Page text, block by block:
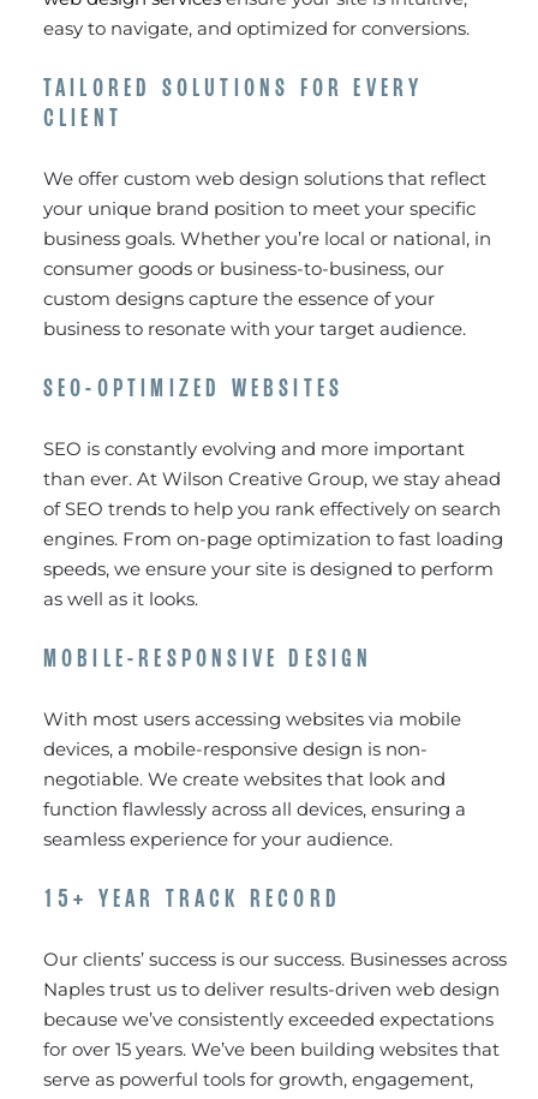
easy to navigate, and optimized for conversions.
TAILORED SOLUTIONS FOR EVERY
CLIENT
We offer custom web design solutions that reflect
your unique brand position to meet your specific
business goals. Whether you’re local or national, in
consumer goods or business-to-business, our
custom designs capture the essence of your
business to resonate with your target audience.
SEO-OPTIMIZED WEBSITES
SEO is constantly evolving and more important
than ever. At Wilson Creative Group, we stay ahead
of SEO trends to help you rank effectively on search
engines. From on-page optimization to fast loading
speeds, we ensure your site is designed to perform
as well as it looks.
MOBILE-RESPONSIVE DESIGN
With most users accessing websites via mobile
devices, a mobile-responsive design is non-
negotiable. We create websites that look and
function flawlessly across all devices, ensuring a
seamless experience for your audience.
15+ YEAR TRACK RECORD
Our clients’ success is our success. Businesses across
Naples trust us to deliver results-driven web design
because we’ve consistently exceeded expectations
for over 15 years. We’ve been building websites that
serve as powerful tools for growth, engagement,